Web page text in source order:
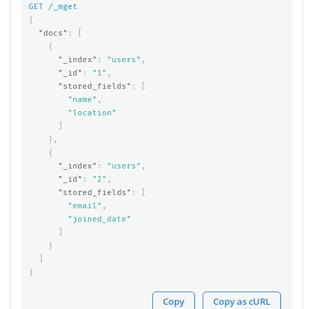
GET
/_mget
{
"docs" :
{
"_index" : "users" ,
"_id" : "1" ,
"stored_fields" :
"name" ,
"location"
},
{
"_index" : "users" ,
"_id" : "2" ,
"stored_fields" :
"email" ,
"joined_date"
}
}
Copy Copy as cURL